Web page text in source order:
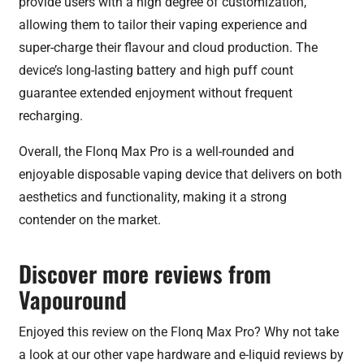
allowing them to tailor their vaping experience and
super-charge their flavour and cloud production. The
device’s long-lasting battery and high puff count
guarantee extended enjoyment without frequent
recharging.
Overall, the Flonq Max Pro is a well-rounded and
enjoyable disposable vaping device that delivers on both
aesthetics and functionality, making it a strong
contender on the market.
Discover more reviews from
Vapouround
Enjoyed this review on the Flonq Max Pro? Why not take
a look at our other vape hardware and e-liquid reviews by